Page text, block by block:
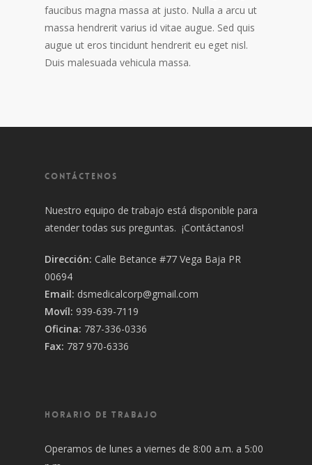
faucibus magna massa at justo. Nulla a arcu ut
massa hendrerit varius id vitae augue. Sed quis
augue ut eros tincidunt hendrerit eu eget nisl.
Duis malesuada vehicula massa.
CONTÁCTENOS
Nuestro equipo de trabajo está disponible para
atender todas sus preguntas. ¡Contáctanos!
Dirección: Calle Betance #77 Vega Baja PR
00694
Email: dsmedicalcorp@gmail.com
Movíl: 939-639-7119
Oficina: 787-336-0336
Fax: 787 970-6336
HORARIO DE TRABAJO
Operamos de lunes a viernes de 8:00 a.m. a 5:00